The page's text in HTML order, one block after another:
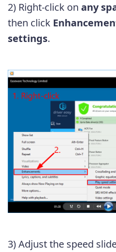
2) Right-click on any
then click
settings.
3) Adjust the speed